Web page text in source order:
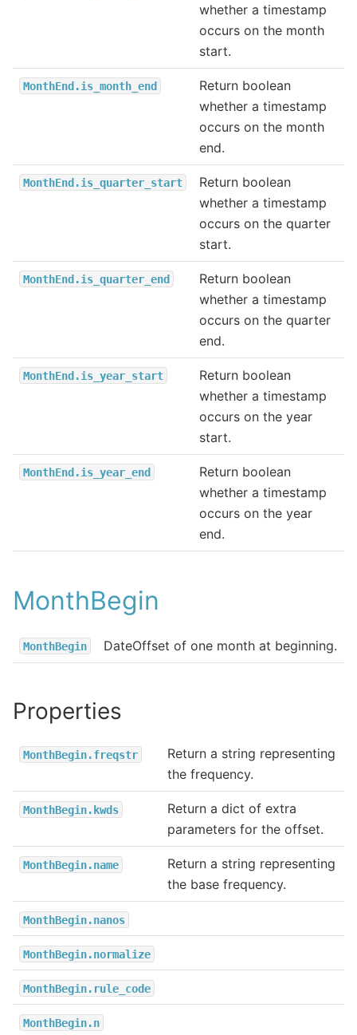
whether a timestamp
occurs on the month
start.
MonthEnd.is_month_end
Return boolean
whether a timestamp
occurs on the month
end.
MonthEnd.is_quarter_start
Return boolean
whether a timestamp
occurs on the quarter
start.
MonthEnd.is_quarter_end
Return boolean
whether a timestamp
occurs on the quarter
end.
MonthEnd.is_year_start
Return boolean
whether a timestamp
occurs on the year
start.
MonthEnd.is_year_end
Return boolean
whether a timestamp
occurs on the year
end.
MonthBegin
MonthBegin DateOffset of one month at beginning.
Properties
MonthBegin.freqstr
Return a string representing
the frequency.
MonthBegin.kwds
Return a dict of extra
parameters for the offset.
MonthBegin.name
Return a string representing
the base frequency.
MonthBegin.nanos
MonthBegin.normalize
MonthBegin.rule_code
MonthBegin.n